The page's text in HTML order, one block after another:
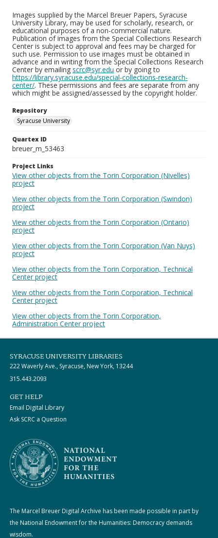
Images supplied by the Marcel Breuer Papers, Syracuse
University Library, may be used for scholarly, research, or
educational purposes of a non-commercial nature.
Publication of images from the Special Collections Research
Center is subject to approval and fees may be charged for
such use. Permission to use images must be obtained in
advance and in writing from the Special Collections Research
Center by emailing scrc@syr.edu or by going to
https://library.syracuse.edu/special-collections-research-
center/. These permissions and fees are separate from any
which might be assigned/assessed by the copyright holder.
Repository
Syracuse University
Quartex ID
breuer_m_53463
Project Links
View other objects from the Torin Corporation (Nivelles)
project
View other objects from the Torin Corporation (Swindon)
project
View other objects from the Torin Corporation (Ontario)
project
View other objects from the Torin Corporation (Van Nuys)
project
View other objects from the Torin Corporation, Technical
Center project
View other objects from the Torin Corporation, Technical
Center project
View other objects from the Torin Corporation,
Administration Center project
SYRACUSE UNIVERSITY LIBRARIES
222 Waverly Ave., Syracuse, New York, 13244
315.443.2093
GET HELP
Email Digital Library
Ask SCRC a Question
The Marcel Breuer Digital Archive has been made possible in part by
the National Endowment for the Humanities: Democracy demands
wisdom.